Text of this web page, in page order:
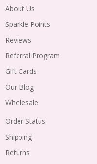
About Us
Sparkle Points
Reviews
Referral Program
Gift Cards
Our Blog
Wholesale
Order Status
Shipping
Returns